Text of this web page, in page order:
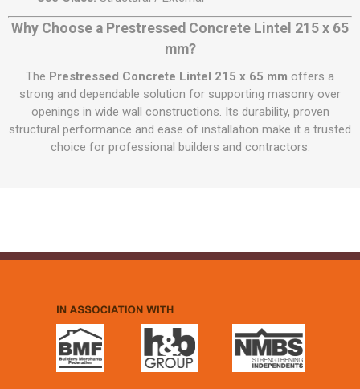
Why Choose a Prestressed Concrete Lintel 215 x 65
mm?
The Prestressed Concrete Lintel 215 x 65 mm offers a
strong and dependable solution for supporting masonry over
openings in wide wall constructions. Its durability, proven
structural performance and ease of installation make it a trusted
choice for professional builders and contractors.